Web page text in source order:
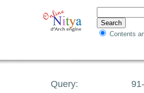
Contents
Query: